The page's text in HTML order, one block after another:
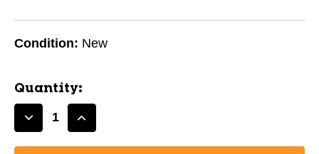
Condition: New
Quantity:
DecreaseIncrease